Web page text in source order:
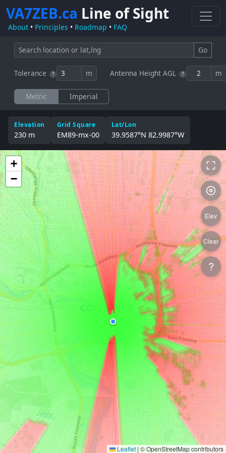
VA7ZEB.ca Line of Sight
About • Principles • Roadmap • FAQ
Go
Tolerance ? m Antenna Height AGL ? m
Metric Imperial
Elevation
230 m
Grid Square
EM89‑mx‑00
Lat/Lon
39.9587°N 82.9987°W
Elev
Clear
?
+
−
Leaflet | © OpenStreetMap contributors